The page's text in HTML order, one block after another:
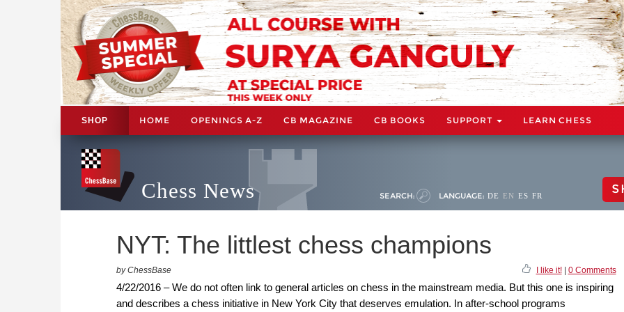
SHOP HOME OPENINGS A-Z CB MAGAZINE CB BOOKS SUPPORT LEARN CHESS
Chess News SEARCH: LANGUAGE: DE EN ES FR
NYT: The littlest chess champions
by ChessBase I like it!| 0 Comments
4/22/2016 – We do not often link to general articles on chess in the mainstream media. But this one is inspiring
and describes a chess initiative in New York City that deserves emulation. In after-school programs